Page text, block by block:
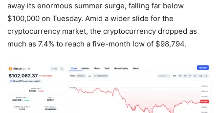
away its enormous summer surge, falling far below
$100,000 on Tuesday. Amid a wider slide for the
cryptocurrency market, the cryptocurrency dropped as
much as 7.4% to reach a five-month low of $98,794.